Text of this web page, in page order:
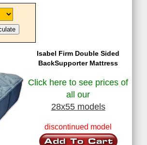
Isabel Firm Double Sided
BackSupporter Mattress
Click here to see prices of
all our
28x55 models
discontinued model